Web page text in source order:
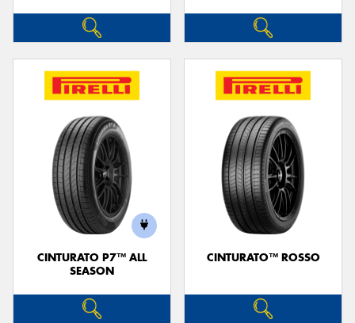
CINTURATO P7™ ALL
SEASON
CINTURATO™ ROSSO